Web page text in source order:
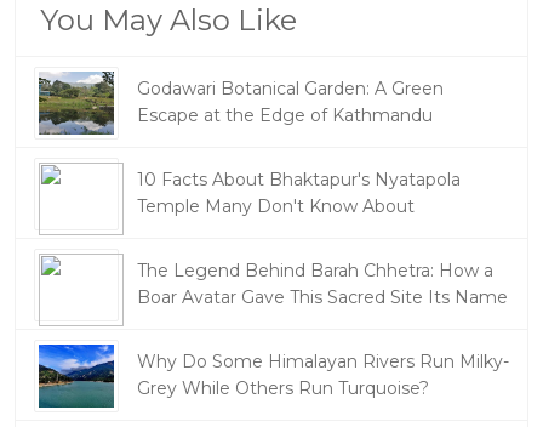
You May Also Like
Godawari Botanical Garden: A Green
Escape at the Edge of Kathmandu
10 Facts About Bhaktapur's Nyatapola
Temple Many Don't Know About
The Legend Behind Barah Chhetra: How a
Boar Avatar Gave This Sacred Site Its Name
Why Do Some Himalayan Rivers Run Milky-
Grey While Others Run Turquoise?